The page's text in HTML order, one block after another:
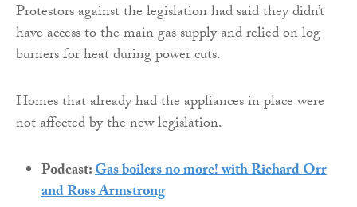
Protestors against the legislation had said they didn’t
have access to the main gas supply and relied on log
burners for heat during power cuts.
Homes that already had the appliances in place were
not affected by the new legislation.
Podcast:Gas boilers no more! with Richard Orr
and Ross Armstrong